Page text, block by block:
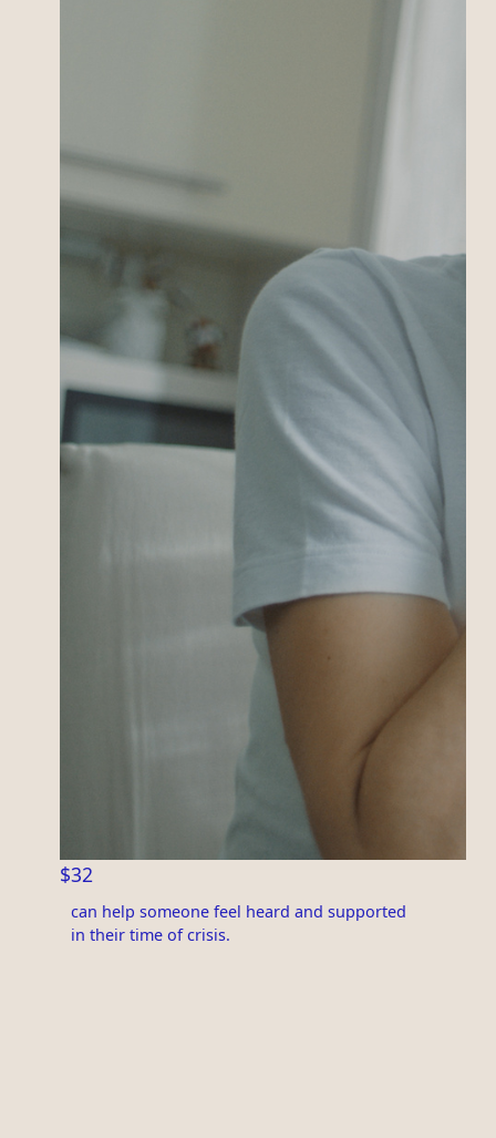
$32
can help someone feel heard and supported
in their time of crisis.